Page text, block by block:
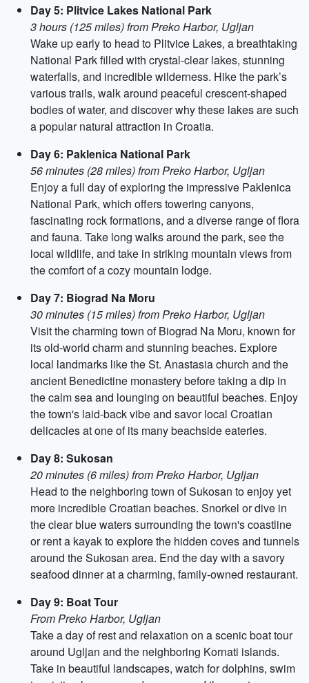
Day 5: Plitvice Lakes National Park
3 hours (125 miles) from Preko Harbor, Ugljan
Wake up early to head to Plitvice Lakes, a breathtaking
National Park filled with crystal-clear lakes, stunning
waterfalls, and incredible wilderness. Hike the park’s
various trails, walk around peaceful crescent-shaped
bodies of water, and discover why these lakes are such
a popular natural attraction in Croatia.
Day 6: Paklenica National Park
56 minutes (28 miles) from Preko Harbor, Ugljan
Enjoy a full day of exploring the impressive Paklenica
National Park, which offers towering canyons,
fascinating rock formations, and a diverse range of flora
and fauna. Take long walks around the park, see the
local wildlife, and take in striking mountain views from
the comfort of a cozy mountain lodge.
Day 7: Biograd Na Moru
30 minutes (15 miles) from Preko Harbor, Ugljan
Visit the charming town of Biograd Na Moru, known for
its old-world charm and stunning beaches. Explore
local landmarks like the St. Anastasia church and the
ancient Benedictine monastery before taking a dip in
the calm sea and lounging on beautiful beaches. Enjoy
the town's laid-back vibe and savor local Croatian
delicacies at one of its many beachside eateries.
Day 8: Sukosan
20 minutes (6 miles) from Preko Harbor, Ugljan
Head to the neighboring town of Sukosan to enjoy yet
more incredible Croatian beaches. Snorkel or dive in
the clear blue waters surrounding the town's coastline
or rent a kayak to explore the hidden coves and tunnels
around the Sukosan area. End the day with a savory
seafood dinner at a charming, family-owned restaurant.
Day 9: Boat Tour
From Preko Harbor, Ugljan
Take a day of rest and relaxation on a scenic boat tour
around Ugljan and the neighboring Kornati islands.
Take in beautiful landscapes, watch for dolphins, swim